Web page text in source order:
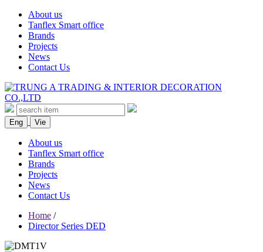
About us
Tanflex Smart office
Brands
Projects
News
Contact Us
Eng Vie
About us
Tanflex Smart office
Brands
Projects
News
Contact Us
Home /
Director Series DED